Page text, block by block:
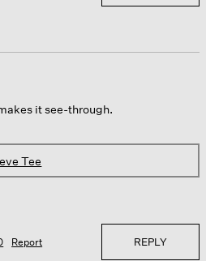
it see-through.
Tee
Report REPLY